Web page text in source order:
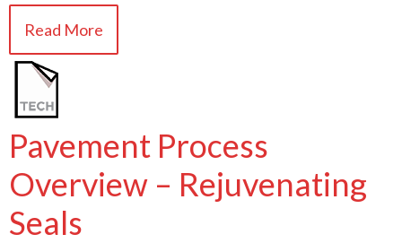
Read More
Pavement Process
Overview – Rejuvenating
Seals